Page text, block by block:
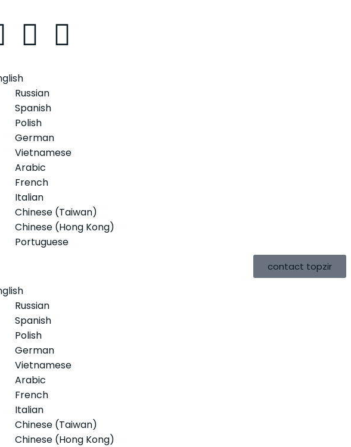
Russian
Spanish
Polish
German
Vietnamese
Arabic
French
Italian
Chinese (Taiwan)
Chinese (Hong Kong)
Portuguese
Russian
Spanish
Polish
German
Vietnamese
Arabic
French
Italian
Chinese (Taiwan)
Chinese (Hong Kong)
contact topzir